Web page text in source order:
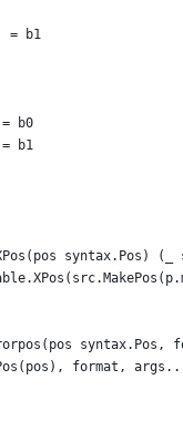
= b1
= b0
= b1
syntax.Pos) (_
format,